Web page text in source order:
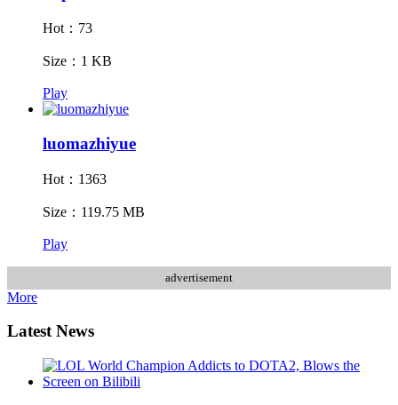
Hot：73
Size：1 KB
Play
luomazhiyue
Hot：1363
Size：119.75 MB
Play
advertisement
More
Latest News